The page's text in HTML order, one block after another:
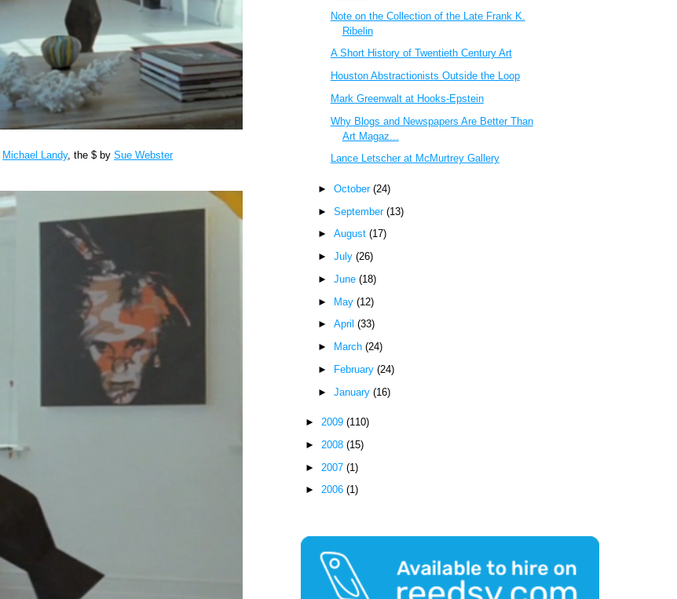
Michael Landy, the $ bySue Webster
Note on the Collection of the Late Frank K.
Ribelin
A Short History of Twentieth Century Art
Houston Abstractionists Outside the Loop
Mark Greenwalt at Hooks-Epstein
Why Blogs and Newspapers Are Better Than
Art Magaz...
Lance Letscher at McMurtrey Gallery
► October (24)
► September (13)
► August (17)
► July (26)
► June (18)
► May (12)
► April (33)
►
March (24)
►
February (24)
► January (16)
►2009(110)
► 2008(15)
► 2007(1)
►2006(1)